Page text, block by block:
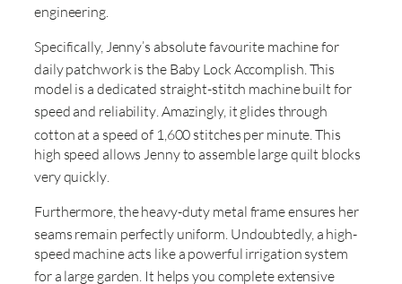
engineering.
Specifically, Jenny’s absolute favourite machine for
daily patchwork is the Baby Lock Accomplish. This
model is a dedicated straight-stitch machine built for
speed and reliability. Amazingly, it glides through
cotton at a speed of 1,600 stitches per minute. This
high speed allows Jenny to assemble large quilt blocks
very quickly.
Furthermore, the heavy-duty metal frame ensures her
seams remain perfectly uniform. Undoubtedly, a high-
speed machine acts like a powerful irrigation system
for a large garden. It helps you complete extensive